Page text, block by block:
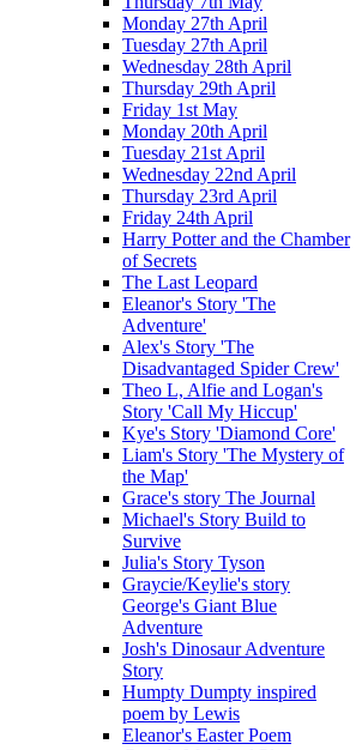
Monday 27th April
Tuesday 27th April
Wednesday 28th April
Thursday 29th April
Friday 1st May
Monday 20th April
Tuesday 21st April
Wednesday 22nd April
Thursday 23rd April
Friday 24th April
Harry Potter and the Chamber
of Secrets
The Last Leopard
Eleanor's Story 'The
Adventure'
Alex's Story 'The
Disadvantaged Spider Crew'
Theo L, Alfie and Logan's
Story 'Call My Hiccup'
Kye's Story 'Diamond Core'
Liam's Story 'The Mystery of
the Map'
Grace's story The Journal
Michael's Story Build to
Survive
Julia's Story Tyson
Graycie/Keylie's story
George's Giant Blue
Adventure
Josh's Dinosaur Adventure
Story
Humpty Dumpty inspired
poem by Lewis
Eleanor's Easter Poem